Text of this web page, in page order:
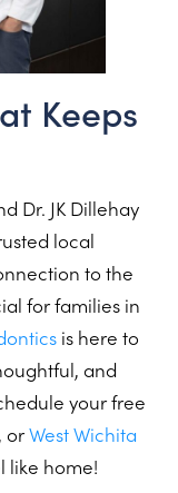
Keeps
Dr. JK Dillehay
local
to the
for families in
is here to
and
your free
, orWest Wichita
like home!